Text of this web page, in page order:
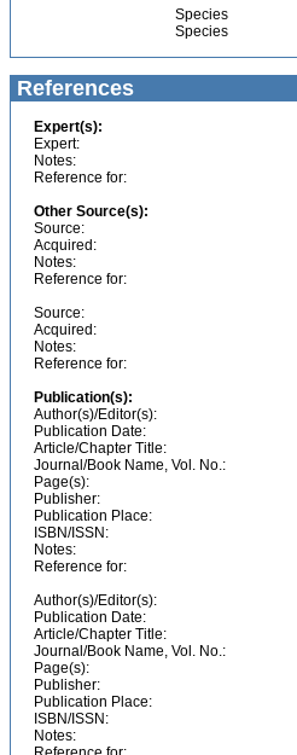
Species
Species
References
Expert(s):
Expert:
Notes:
Reference for:
Other Source(s):
Source:
Acquired:
Notes:
Reference for:
Source:
Acquired:
Notes:
Reference for:
Publication(s):
Author(s)/Editor(s):
Publication Date:
Article/Chapter Title:
Journal/Book Name, Vol. No.:
Page(s):
Publisher:
Publication Place:
ISBN/ISSN:
Notes:
Reference for:
Author(s)/Editor(s):
Publication Date:
Article/Chapter Title:
Journal/Book Name, Vol. No.:
Page(s):
Publisher:
Publication Place:
ISBN/ISSN:
Notes: